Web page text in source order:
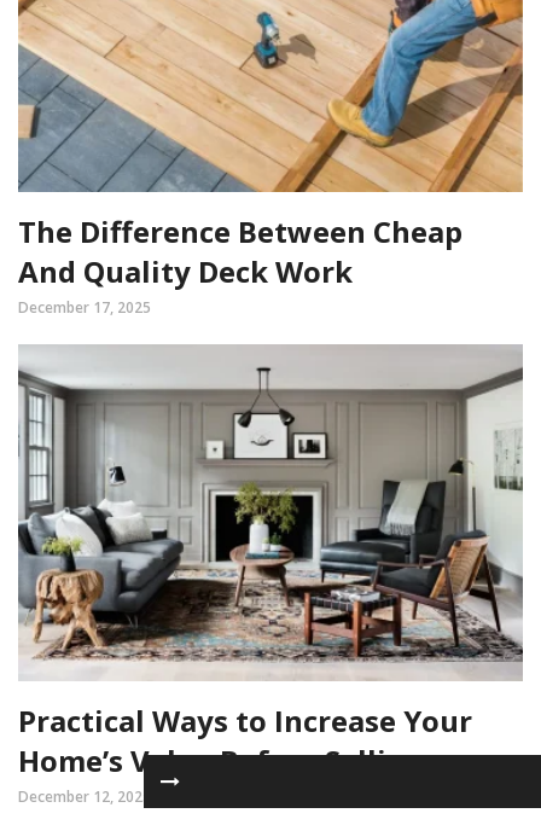
The Difference Between Cheap
And Quality Deck Work
December 17, 2025
Practical Ways to Increase Your
Home’s Value Before Selling
December 12, 2025